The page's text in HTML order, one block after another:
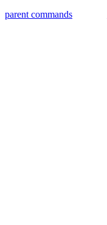
parent commands